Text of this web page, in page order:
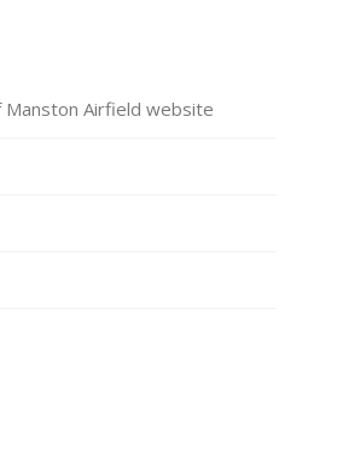
Airfield website